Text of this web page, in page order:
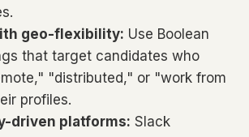
geo-flexibility: Use Boolean
that target candidates who
"distributed," or "work from
profiles.
driven platforms: Slack